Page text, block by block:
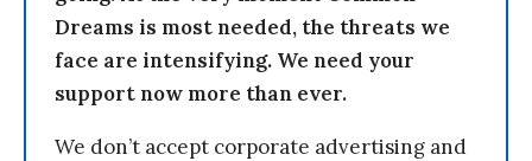
Dreams is most needed, the threats we
face are intensifying. We need your
support now more than ever.
We don’t accept corporate advertising and